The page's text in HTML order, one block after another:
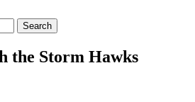
Search
the Storm Hawks